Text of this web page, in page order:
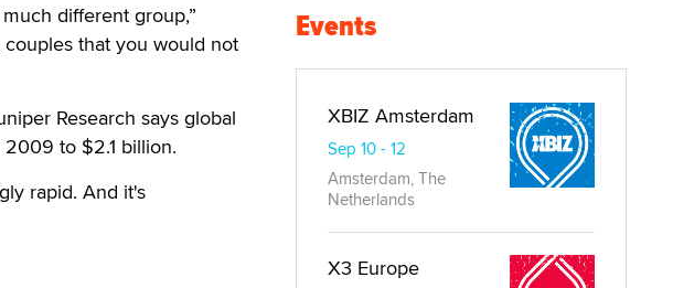
different group,”
that you would not
Research says global
to $2.1 billion.
rapid. And it's
Events
XBIZ Amsterdam
Sep 10 - 12
Amsterdam, The
Netherlands
X3 Europe